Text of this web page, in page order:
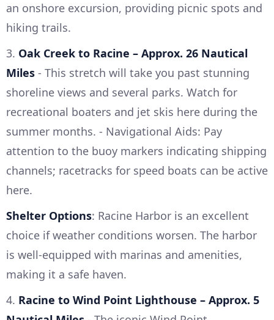
an onshore excursion, providing picnic spots and
hiking trails.
3. Oak Creek to Racine – Approx. 26 Nautical
Miles - This stretch will take you past stunning
shoreline views and several parks. Watch for
recreational boaters and jet skis here during the
summer months. - Navigational Aids: Pay
attention to the buoy markers indicating shipping
channels; racetracks for speed boats can be active
here.
Shelter Options: Racine Harbor is an excellent
choice if weather conditions worsen. The harbor
is well-equipped with marinas and amenities,
making it a safe haven.
4. Racine to Wind Point Lighthouse – Approx. 5